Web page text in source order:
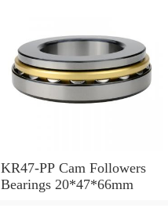
KR47-PP Cam Followers
Bearings 20*47*66mm